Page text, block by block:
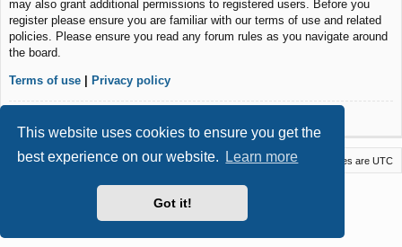
This website uses cookies to ensure you get the
best experience on our website.
Learn more
Got it!
may also grant additional permissions to registered users. Before you
register please ensure you are familiar with our terms of use and related
policies. Please ensure you read any forum rules as you navigate around
the board.
Terms of use | Privacy policy
Macstack All times are UTC
Delete cookies
Contact us
Powered by
® Forum Software © phpBB Limited
Style byArty - phpBB 3.3 by MrGaby
Privacy|Terms